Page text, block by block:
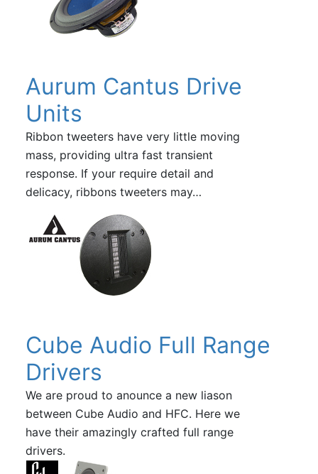
Aurum Cantus Drive
Units
Ribbon tweeters have very little moving
mass, providing ultra fast transient
response. If your require detail and
delicacy, ribbons tweeters may…
Cube Audio Full Range
Drivers
We are proud to anounce a new liason
between Cube Audio and HFC. Here we
have their amazingly crafted full range
drivers.